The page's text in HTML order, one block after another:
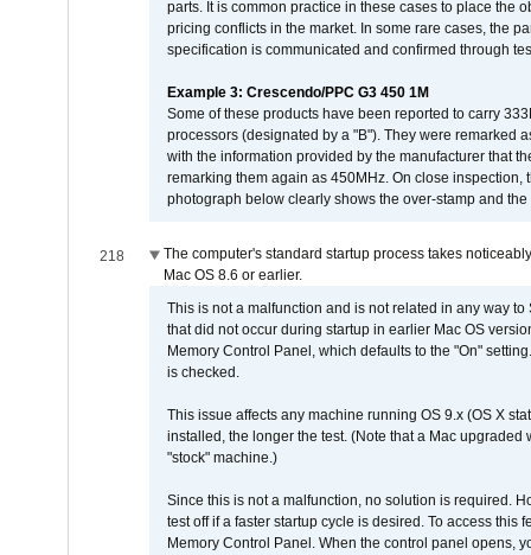
parts. It is common practice in these cases to place the
pricing conflicts in the market. In some rare cases, the
specification is communicated and confirmed through
Example 3: Crescendo/PPC G3 450 1M
Some of these products have been reported to carry
processors (designated by a "B"). They were remarked
with the information provided by the manufacturer that
remarking them again as 450MHz. On close
photograph below clearly shows the over-stamp and
218
The computer's standard startup process takes
Mac OS 8.6 or earlier.
This is not a malfunction and is not related in any way
that did not occur during startup in earlier Mac OS
Memory Control Panel, which defaults to the "On"
is checked.
This issue affects any machine running OS 9.x (OS X
installed, the longer the test. (Note that a Mac
"stock" machine.)
Since this is not a malfunction, no solution is required.
test off if a faster startup cycle is desired. To access
Memory Control Panel. When the control panel opens,